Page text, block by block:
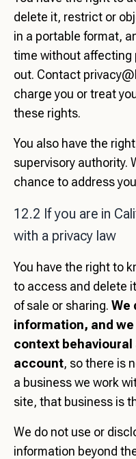
delete it, restrict or
in a portable format,
time without affecting
out. Contact
charge you or treat
these rights.
You also have the
supervisory authority.
chance to address
12.2 If you are in
with a privacy law
You have the right to
to access and delete
of sale or sharing. We
information, and
context
account, so there is
a business we work
site, that business is
We do not use or
information beyond